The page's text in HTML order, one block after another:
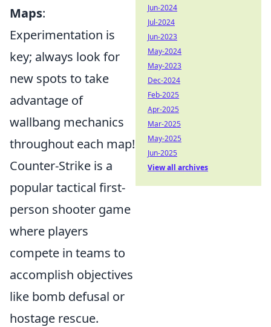
Maps:
Experimentation is
key; always look for
new spots to take
advantage of
wallbang mechanics
throughout each map!
Counter-Strike is a
popular tactical first-
person shooter game
where players
compete in teams to
accomplish objectives
like bomb defusal or
hostage rescue.
Jun-2024
Jul-2024
Jun-2023
May-2024
May-2023
Dec-2024
Feb-2025
Apr-2025
Mar-2025
May-2025
Jun-2025
View all archives